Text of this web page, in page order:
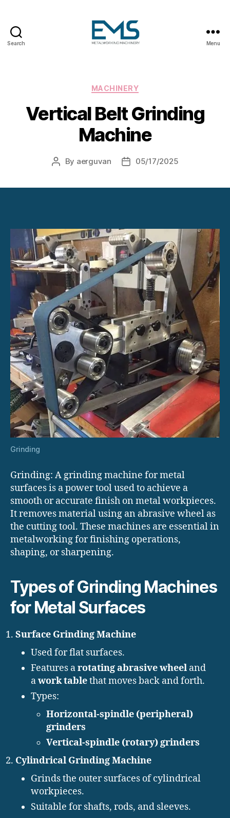
Search
Metal
Machines
Menu
Categories
MACHINERY
Vertical Belt Grinding
Machine
Post
By aerguvan
Post05/17/2025
Grinding
Grinding: A grinding machine for metal
surfaces is a power tool used to achieve a
smooth or accurate finish on metal workpieces.
It removes material using an abrasive wheel as
the cutting tool. These machines are essential in
metalworking for finishing operations,
shaping, or sharpening.
Types of Grinding Machines
for Metal Surfaces
Surface Grinding Machine
Used for flat surfaces.
Features arotating abrasive wheel and
awork tablethat moves back and forth.
Types:
Horizontal-spindle (peripheral)
grinders
Vertical-spindle (rotary) grinders
Cylindrical Grinding Machine
Grinds the outer surfaces of cylindrical
workpieces.
Suitable for shafts, rods, and sleeves.